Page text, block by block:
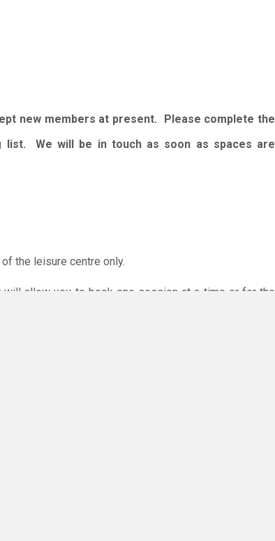
new members at present. Please complete the
list. We will be in touch as soon as spaces are
the leisure centre only.
allow you to book one session at a time or for the